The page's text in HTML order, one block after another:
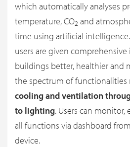
which automatically analyses
temperature, CO2 and
time using artificial
users are given
buildings better, healthier and
the spectrum of functionalities
cooling and ventilation
to lighting. Users can monitor,
all functions via dashboard
device.